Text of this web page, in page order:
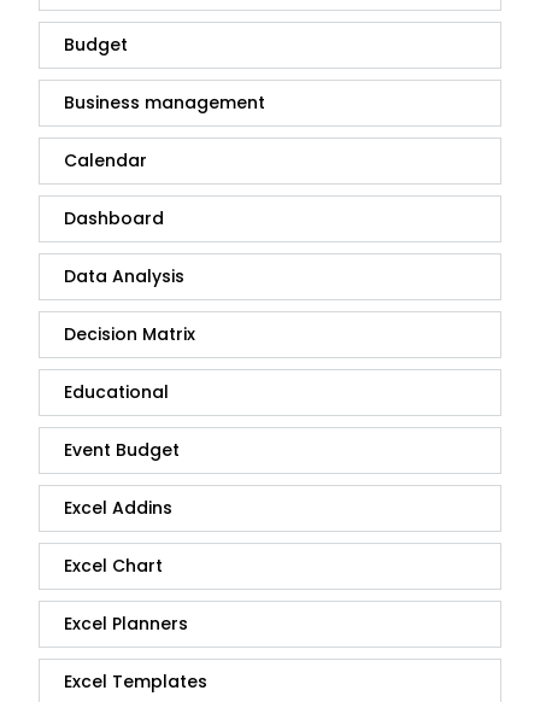
Budget
Business management
Calendar
Dashboard
Data Analysis
Decision Matrix
Educational
Event Budget
Excel Addins
Excel Chart
Excel Planners
Excel Templates